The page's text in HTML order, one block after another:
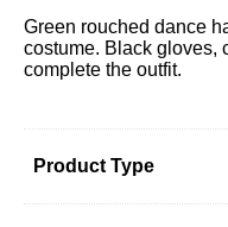
Green rouched dance
costume. Black gloves,
complete the outfit.
Product Type